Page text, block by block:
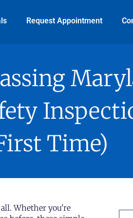
Request Appointment
Time)
Whether you're